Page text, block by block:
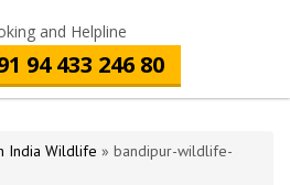
and Helpline
94 433 246 80
India Wildlife » bandipur-wildlife-